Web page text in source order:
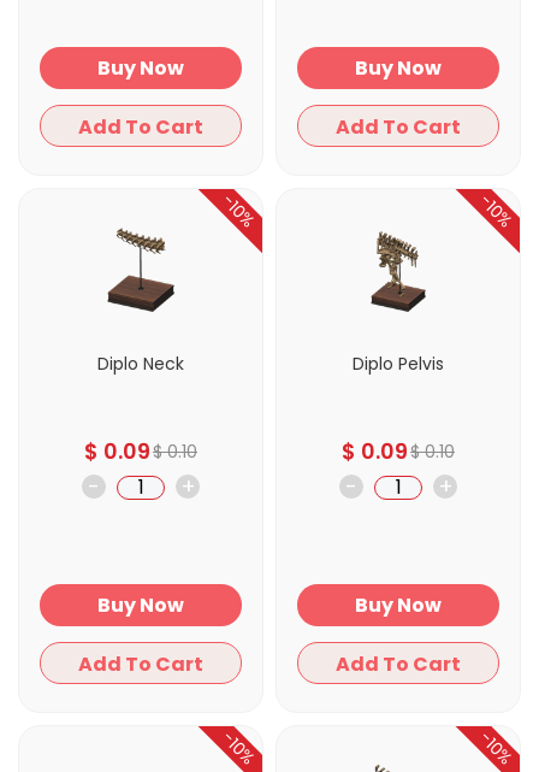
Buy Now
Add To Cart
Buy Now
Add To Cart
Diplo Neck
$ 0.09$0.10
- +
Buy Now
Add To Cart
-10%
Diplo Pelvis
$ 0.09$0.10
- +
Buy Now
Add To Cart
-10%
-10% -10%